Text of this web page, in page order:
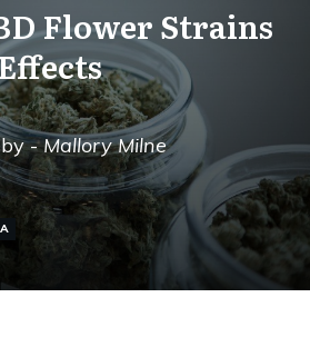
Flower Strains
by -Mallory Milne